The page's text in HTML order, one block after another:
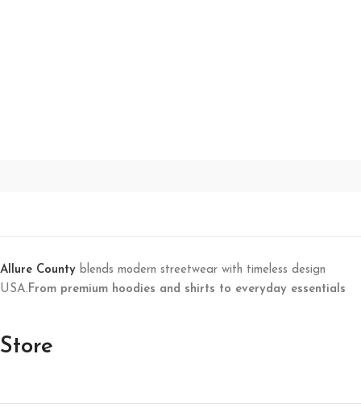
Allure County blends modern streetwear with timeless design
USA.From premium hoodies and shirts to everyday essentials
Store